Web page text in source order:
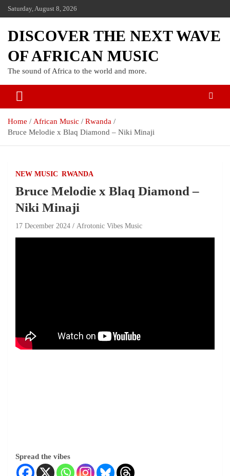
Saturday, August 8, 2026
DISCOVER THE NEXT WAVE
OF AFRICAN MUSIC
The sound of Africa to the world and more.
Home African Music
Rwanda
Bruce Melodie x Blaq Diamond – Niki Minaji
NEW MUSIC RWANDA
Bruce Melodie x Blaq Diamond –
Niki Minaji
17 December 2024 Afrotonic Vibes Music
Spread the vibes